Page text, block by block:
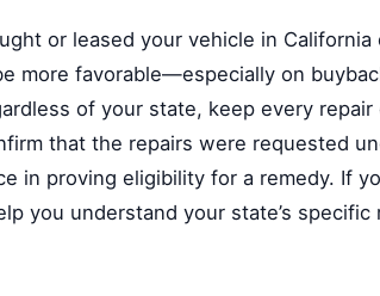
or leased your vehicle in California
more favorable—especially on
of your state, keep every repair
that the repairs were requested
in proving eligibility for a remedy. If
you understand your state’s specific